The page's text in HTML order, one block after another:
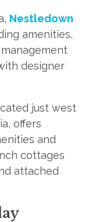
Nestledown
amenities,
designer
just west
offers
and
cottages
attached